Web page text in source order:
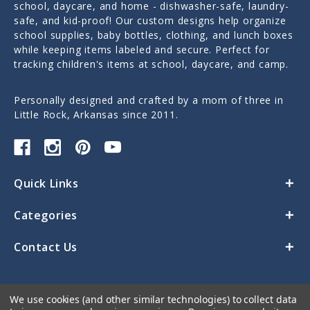
school, daycare, and home - dishwasher-safe, laundry-
safe, and kid-proof! Our custom designs help organize
school supplies, baby bottles, clothing, and lunch boxes
while keeping items labeled and secure. Perfect for
tracking children's items at school, daycare, and camp.
Personally designed and crafted by a mom of three in
Little Rock, Arkansas since 2011.
Quick Links
Categories
Contact Us
We use cookies (and other similar technologies) to collect data